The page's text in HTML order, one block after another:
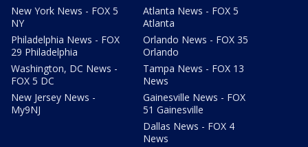
New York News - FOX 5
NY
Philadelphia News - FOX
29 Philadelphia
Washington, DC News -
FOX 5 DC
New Jersey News -
My9NJ
Atlanta News - FOX 5
Atlanta
Orlando News - FOX 35
Orlando
Tampa News - FOX 13
News
Gainesville News - FOX
51 Gainesville
Dallas News - FOX 4
News